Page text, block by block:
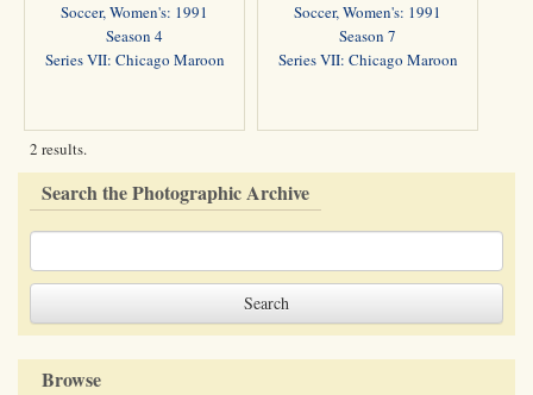
Soccer, Women's: 1991
Season 4
Series VII: Chicago Maroon
Soccer, Women's: 1991
Season 7
Series VII: Chicago Maroon
2 results.
Search the Photographic Archive
Browse